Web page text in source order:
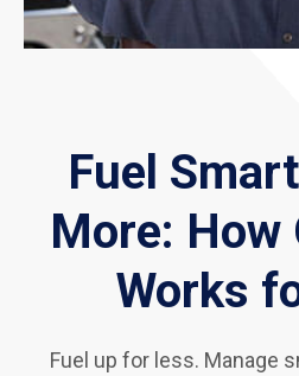
Fuel
More: How
Works
Fuel up for less. Manage